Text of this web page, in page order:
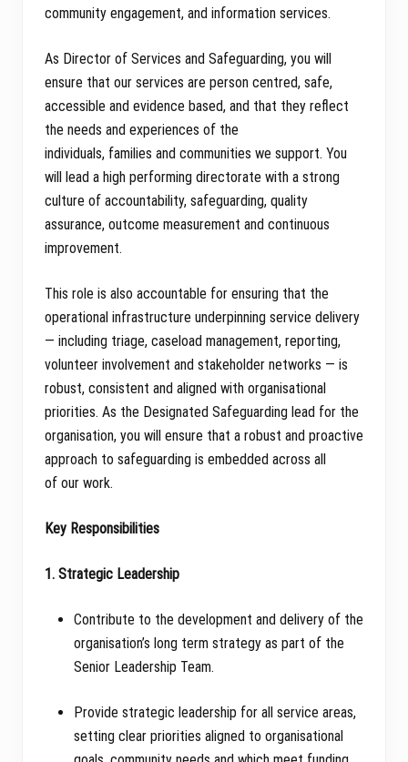
community engagement, and information services.
As Director of Services and Safeguarding, you will
ensure that our services are person centred, safe,
accessible and evidence based, and that they reflect
the needs and experiences of the
individuals, families and communities we support. You
will lead a high performing directorate with a strong
culture of accountability, safeguarding, quality
assurance, outcome measurement and continuous
improvement.
This role is also accountable for ensuring that the
operational infrastructure underpinning service delivery
— including triage, caseload management, reporting,
volunteer involvement and stakeholder networks — is
robust, consistent and aligned with organisational
priorities. As the Designated Safeguarding lead for the
organisation, you will ensure that a robust and proactive
approach to safeguarding is embedded across all
of our work.
Key Responsibilities
1. Strategic Leadership
Contribute to the development and delivery of the
organisation’s long term strategy as part of the
Senior Leadership Team.
Provide strategic leadership for all service areas,
setting clear priorities aligned to organisational